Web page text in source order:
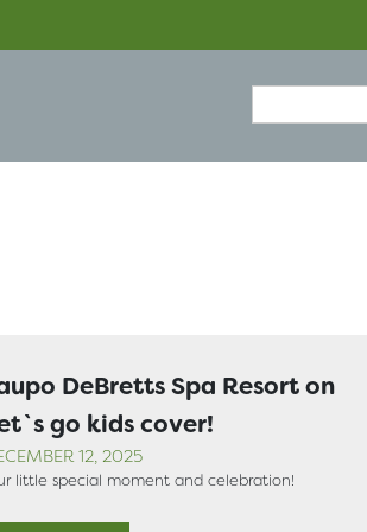
DeBretts Spa Resort on
go kids cover!
12, 2025
little special moment and celebration!